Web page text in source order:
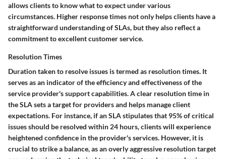
allows clients to know what to expect under various
circumstances. Higher response times not only helps clients have a
straightforward understanding of SLAs, but they also reflect a
commitment to excellent customer service.
Resolution Times
Duration taken to resolve issues is termed as resolution times. It
serves as an indicator of the efficiency and effectiveness of the
service provider's support capabilities. A clear resolution time in
the SLA sets a target for providers and helps manage client
expectations. For instance, if an SLA stipulates that 95% of critical
issues should be resolved within 24 hours, clients will experience
heightened confidence in the provider's services. However, it is
crucial to strike a balance, as an overly aggressive resolution target